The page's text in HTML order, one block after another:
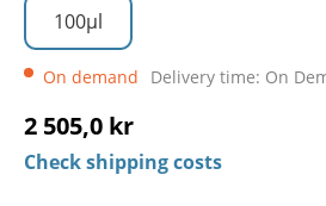
100µl
On demand Delivery time: On
2 505,0 kr
Check shipping costs